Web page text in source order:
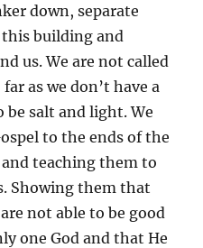
down, separate
building and
us. We are not called
as we don’t have a
be salt and light. We
to the ends of the
teaching them to
Showing them that
not able to be good
one God and that He